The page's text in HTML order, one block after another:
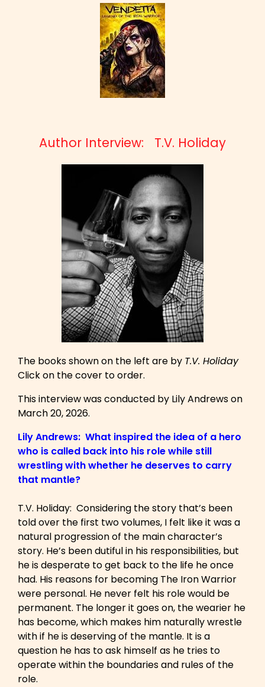
Author Interview: T.V. Holiday
The books shown on the left are by T.V. Holiday
Click on the cover to order.
This interview was conducted by Lily Andrews on
March 20, 2026.
Lily Andrews: What inspired the idea of a hero
who is called back into his role while still
wrestling with whether he deserves to carry
that mantle?
T.V. Holiday: Considering the story that’s been
told over the first two volumes, I felt like it was a
natural progression of the main character’s
story. He’s been dutiful in his responsibilities, but
he is desperate to get back to the life he once
had. His reasons for becoming The Iron Warrior
were personal. He never felt his role would be
permanent. The longer it goes on, the wearier he
has become, which makes him naturally wrestle
with if he is deserving of the mantle. It is a
question he has to ask himself as he tries to
operate within the boundaries and rules of the
role.